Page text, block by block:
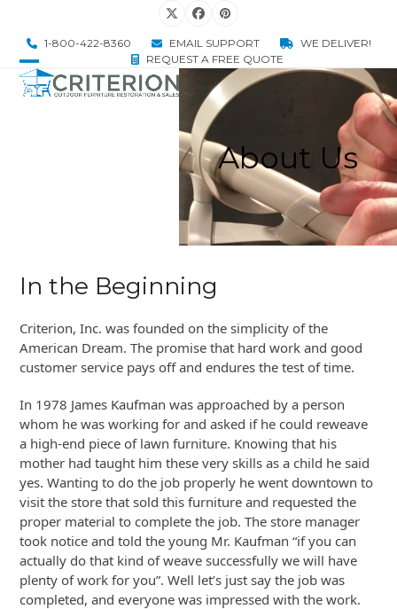
content
TwitterFacebookPinterest
1-800-422-8360 EMAIL SUPPORT
WE DELIVER!
REQUEST A FREE QUOTE
Open
Close
About Us
In the Beginning
Criterion, Inc. was founded on the simplicity of the
American Dream. The promise that hard work and good
customer service pays off and endures the test of time.
In 1978 James Kaufman was approached by a person
whom he was working for and asked if he could reweave
a high-end piece of lawn furniture. Knowing that his
mother had taught him these very skills as a child he said
yes. Wanting to do the job properly he went downtown to
visit the store that sold this furniture and requested the
proper material to complete the job. The store manager
took notice and told the young Mr. Kaufman “if you can
actually do that kind of weave successfully we will have
plenty of work for you”. Well let’s just say the job was
completed, and everyone was impressed with the work.